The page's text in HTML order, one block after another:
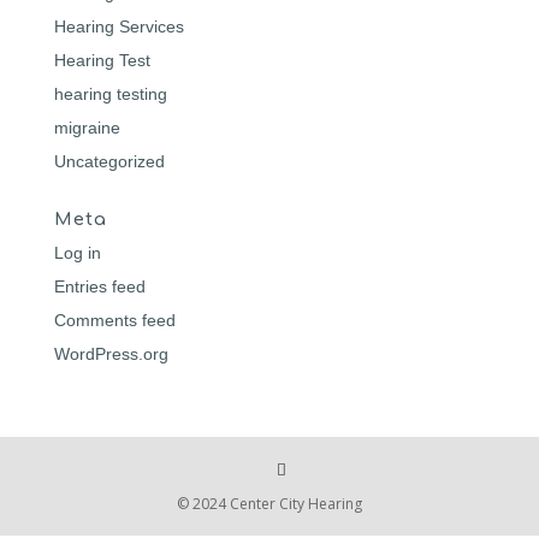
Hearing Services
Hearing Test
hearing testing
migraine
Uncategorized
Meta
Log in
Entries feed
Comments feed
WordPress.org
© 2024 Center City Hearing